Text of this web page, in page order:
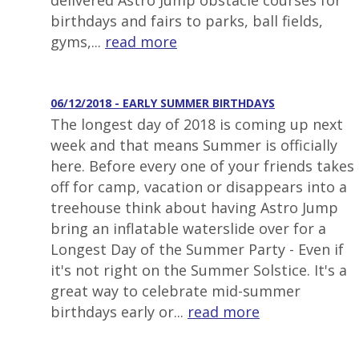
birthdays and fairs to parks, ball fields,
gyms,... read more
06/12/2018 - EARLY SUMMER BIRTHDAYS
The longest day of 2018 is coming up next
week and that means Summer is officially
here. Before every one of your friends takes
off for camp, vacation or disappears into a
treehouse think about having Astro Jump
bring an inflatable waterslide over for a
Longest Day of the Summer Party - Even if
it's not right on the Summer Solstice. It's a
great way to celebrate mid-summer
birthdays early or... read more